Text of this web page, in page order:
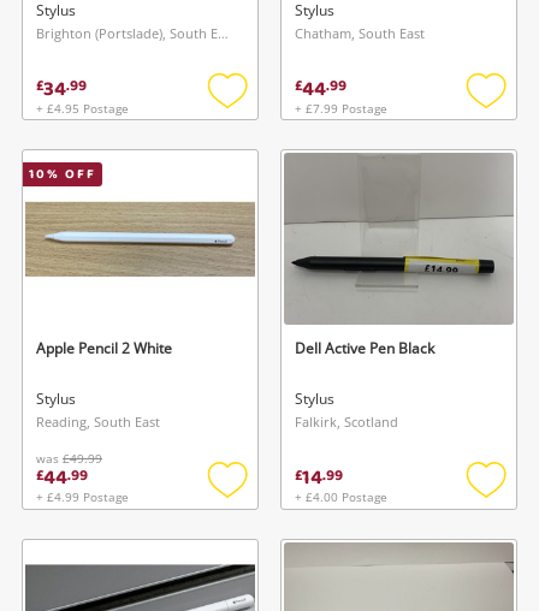
Stylus
Brighton (Portslade), South East
£34.99
+ £4.95 Postage
Add
wishlist
Stylus
Chatham, South East
£44.99
+ £7.99 Postage
Add
10% OFF
Apple Pencil 2 White
Stylus
Reading, South East
was £49.99
£44.99
+ £4.99 Postage
Add
wishlist
Dell Active Pen Black
Stylus
Falkirk, Scotland
£14.99
+ £4.00 Postage
Add